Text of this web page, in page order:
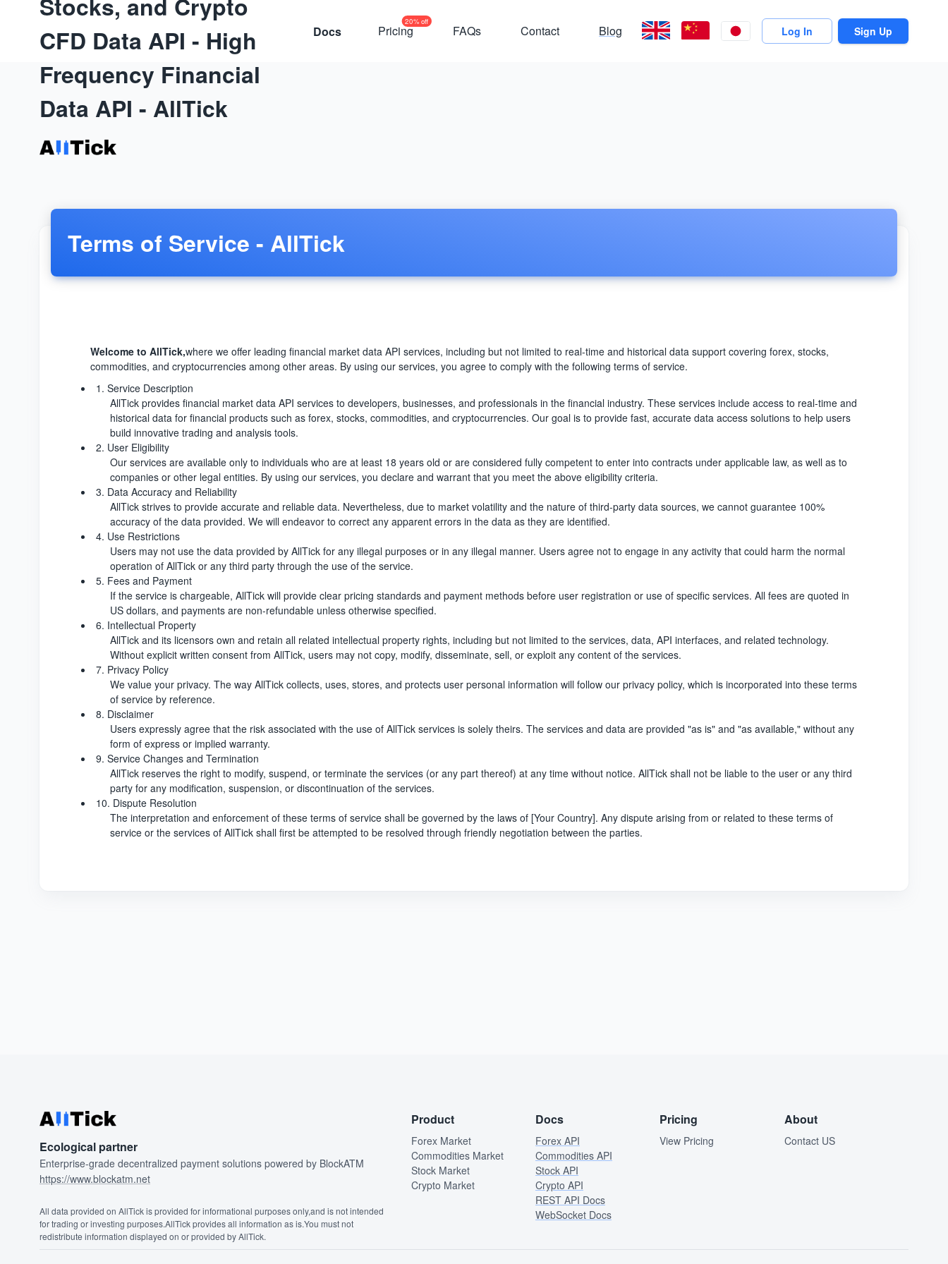
CFD Data API - High
Frequency Financial
Data API - AllTick
Docs Pricing
20% off
FAQs Contact Blog Log In Sign Up
Terms of Service - AllTick
Welcome to AllTick,where we offer leading financial market data API services, including but not limited to real-time and historical data support covering forex, stocks,
commodities, and cryptocurrencies among other areas. By using our services, you agree to comply with the following terms of service.
1. Service Description
AllTick provides financial market data API services to developers, businesses, and professionals in the financial industry. These services include access to real-time and
historical data for financial products such as forex, stocks, commodities, and cryptocurrencies. Our goal is to provide fast, accurate data access solutions to help users
build innovative trading and analysis tools.
2. User Eligibility
Our services are available only to individuals who are at least 18 years old or are considered fully competent to enter into contracts under applicable law, as well as to
companies or other legal entities. By using our services, you declare and warrant that you meet the above eligibility criteria.
3. Data Accuracy and Reliability
AllTick strives to provide accurate and reliable data. Nevertheless, due to market volatility and the nature of third-party data sources, we cannot guarantee 100%
accuracy of the data provided. We will endeavor to correct any apparent errors in the data as they are identified.
4. Use Restrictions
Users may not use the data provided by AllTick for any illegal purposes or in any illegal manner. Users agree not to engage in any activity that could harm the normal
operation of AllTick or any third party through the use of the service.
5. Fees and Payment
If the service is chargeable, AllTick will provide clear pricing standards and payment methods before user registration or use of specific services. All fees are quoted in
US dollars, and payments are non-refundable unless otherwise specified.
6. Intellectual Property
AllTick and its licensors own and retain all related intellectual property rights, including but not limited to the services, data, API interfaces, and related technology.
Without explicit written consent from AllTick, users may not copy, modify, disseminate, sell, or exploit any content of the services.
7. Privacy Policy
We value your privacy. The way AllTick collects, uses, stores, and protects user personal information will follow our privacy policy, which is incorporated into these terms
of service by reference.
8. Disclaimer
Users expressly agree that the risk associated with the use of AllTick services is solely theirs. The services and data are provided "as is" and "as available," without any
form of express or implied warranty.
9. Service Changes and Termination
AllTick reserves the right to modify, suspend, or terminate the services (or any part thereof) at any time without notice. AllTick shall not be liable to the user or any third
party for any modification, suspension, or discontinuation of the services.
10. Dispute Resolution
The interpretation and enforcement of these terms of service shall be governed by the laws of [Your Country]. Any dispute arising from or related to these terms of
service or the services of AllTick shall first be attempted to be resolved through friendly negotiation between the parties.
Ecological partner
Enterprise-grade decentralized payment solutions powered by BlockATM
https://www.blockatm.net
All data provided on AllTick is provided for informational purposes only,and is not intended
for trading or investing purposes.AllTick provides all information as is.You must not
redistribute information displayed on or provided by AllTick.
Product
Forex Market
Commodities Market
Stock Market
Crypto Market
Docs
Forex API
Commodities API
Stock API
Crypto API
REST API Docs
WebSocket Docs
Pricing
View Pricing
About
Contact US